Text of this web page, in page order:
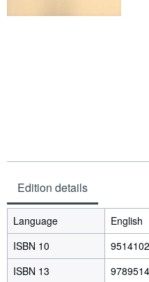
Edition details
Language
English
ISBN 10
ISBN 13